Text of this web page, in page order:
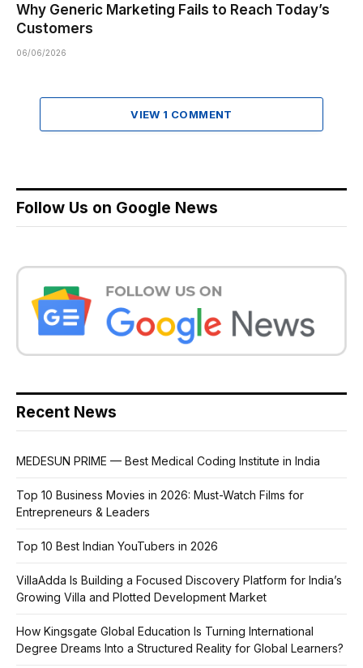
Why Generic Marketing Fails to Reach Today’s
Customers
06/06/2026
VIEW 1 COMMENT
Follow Us on Google News
Recent News
MEDESUN PRIME — Best Medical Coding Institute in India
Top 10 Business Movies in 2026: Must-Watch Films for
Entrepreneurs & Leaders
Top 10 Best Indian YouTubers in 2026
VillaAdda Is Building a Focused Discovery Platform for India’s
Growing Villa and Plotted Development Market
How Kingsgate Global Education Is Turning International
Degree Dreams Into a Structured Reality for Global Learners?